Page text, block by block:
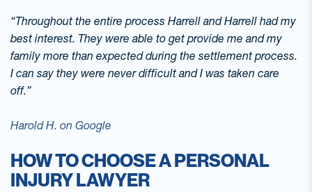
“Throughout the entire process Harrell and Harrell had my
best interest. They were able to get provide me and my
family more than expected during the settlement process.
I can say they were never difficult and I was taken care
off.”
Harold H. on Google
HOW TO CHOOSE A PERSONAL
INJURY LAWYER